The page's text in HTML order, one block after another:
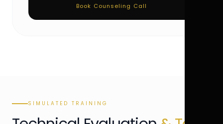
Book Counseling Call
SIMULATED TRAINING